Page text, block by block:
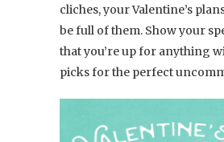
cliches, your Valentine’s
be full of them. Show your
that you’re up for anything
picks for the perfect